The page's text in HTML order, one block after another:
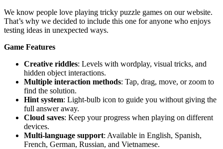
We know people love playing tricky puzzle games on our website.
That’s why we decided to include this one for anyone who enjoys
testing ideas in unexpected ways.
Game Features
Creative riddles: Levels with wordplay, visual tricks, and
hidden object interactions.
Multiple interaction methods: Tap, drag, move, or zoom to
find the solution.
Hint system: Light-bulb icon to guide you without giving the
full answer away.
Cloud saves: Keep your progress when playing on different
devices.
Multi-language support: Available in English, Spanish,
French, German, Russian, and Vietnamese.